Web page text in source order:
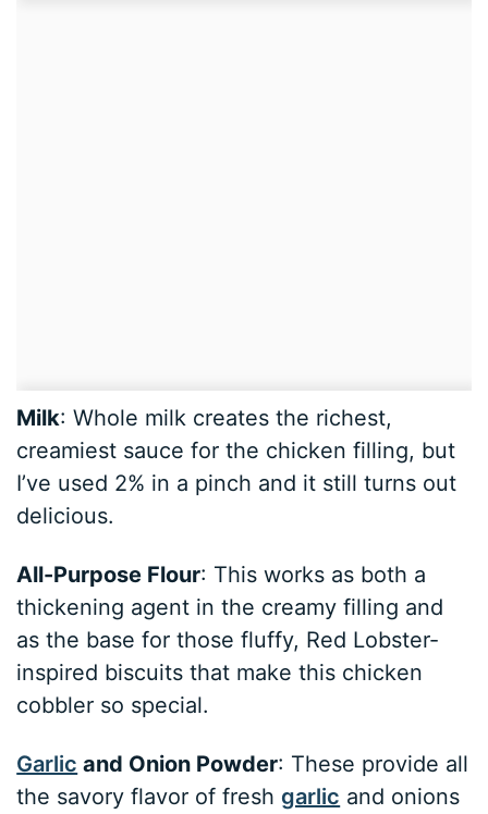
Milk: Whole milk creates the richest,
creamiest sauce for the chicken filling, but
I’ve used 2% in a pinch and it still turns out
delicious.
All-Purpose Flour: This works as both a
thickening agent in the creamy filling and
as the base for those fluffy, Red Lobster-
inspired biscuits that make this chicken
cobbler so special.
Garlic and Onion Powder: These provide all
the savory flavor of freshgarlic and onions